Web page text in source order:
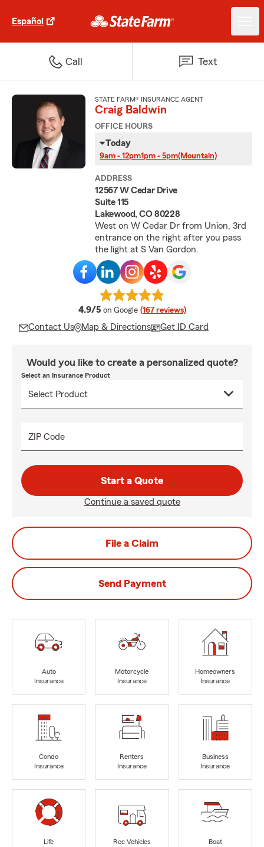
Español
Call Text
STATE FARM® INSURANCE AGENT
Craig Baldwin
OFFICE HOURS
Today
9am - 12pm1pm - 5pm(Mountain)
ADDRESS
12567 W Cedar Drive
Suite 115
Lakewood, CO 80228
West on W Cedar Dr from Union, 3rd
entrance on the right after you pass
the light at S Van Gordon.
4.9/5 average rating
on Google (167 reviews)
Contact Us Map & Directions Get ID Card
Would you like to create a personalized quote?
Select an Insurance Product
ZIP Code
Start a Quote
Continue a saved quote
File a Claim
Send Payment
Auto
Insurance
Motorcycle
Insurance
Homeowners
Insurance
Condo
Insurance
Renters
Insurance
Business
Insurance
Life
Rec Vehicles
Boat